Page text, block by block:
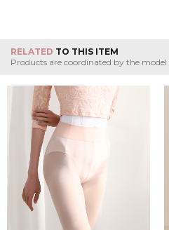
RELATED TO THIS ITEM
Products are coordinated by the